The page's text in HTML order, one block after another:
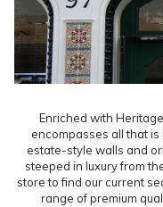
Enriched with
encompasses all that
estate-style walls and
steeped in luxury from
store to find our current
range of premium